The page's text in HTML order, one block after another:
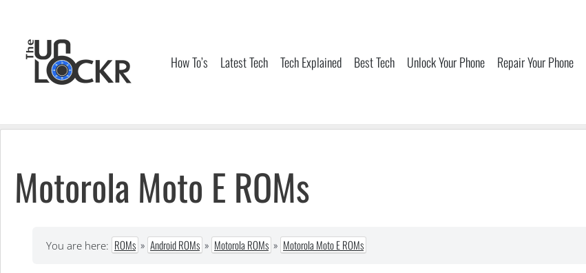
content
How To’s Latest Tech Tech Explained Best Tech Unlock Your Phone Repair Your Phone
Motorola Moto E ROMs
You are here: ROMs » Android ROMs » Motorola ROMs » Motorola Moto E ROMs